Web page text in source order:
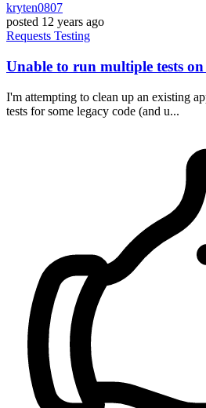
kryten0807
posted 12 years ago
Requests Testing
Unable to run multiple tests
I'm attempting to clean up an existing
tests for some legacy code (and u...